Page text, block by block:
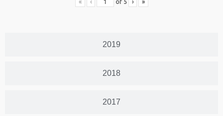
2019
2018
2017
« ‹ of 5 › »